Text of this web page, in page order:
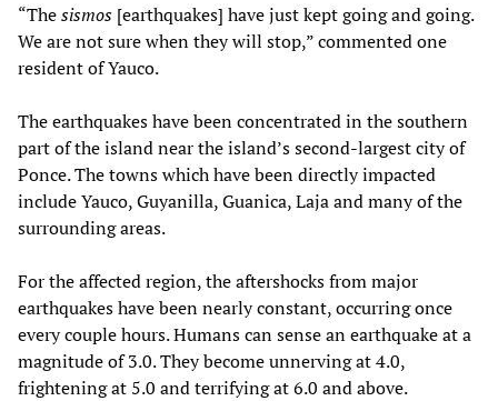
“Thesismos [earthquakes] have just kept going and going.
We are not sure when they will stop,” commented one
resident of Yauco.
The earthquakes have been concentrated in the southern
part of the island near the island’s second-largest city of
Ponce. The towns which have been directly impacted
include Yauco, Guyanilla, Guanica, Laja and many of the
surrounding areas.
For the affected region, the aftershocks from major
earthquakes have been nearly constant, occurring once
every couple hours. Humans can sense an earthquake at a
magnitude of 3.0. They become unnerving at 4.0,
frightening at 5.0 and terrifying at 6.0 and above.